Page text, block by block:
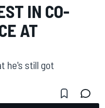
IN CO-
AT
he's still got